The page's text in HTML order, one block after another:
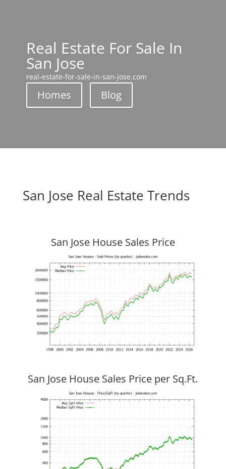
Real Estate For Sale In
San Jose
real-estate-for-sale-in-san-jose.com
Homes Blog
San Jose Real Estate Trends
San Jose House Sales Price
San Jose House Sales Price per Sq.Ft.